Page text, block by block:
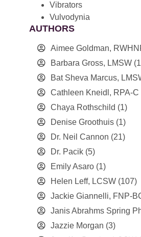
Vibrators
Vulvodynia
AUTHORS
Aimee Goldman,
Barbara Gross, LMSW
Bat Sheva Marcus,
Cathleen Kneidl, RPA-C
Chaya Rothschild (1)
Denise Groothuis (1)
Dr. Neil Cannon (21)
Dr. Pacik (5)
Emily Asaro (1)
Helen Leff, LCSW (107)
Jackie Giannelli, FNP-
Janis Abrahms Spring
Jazzie Morgan (3)